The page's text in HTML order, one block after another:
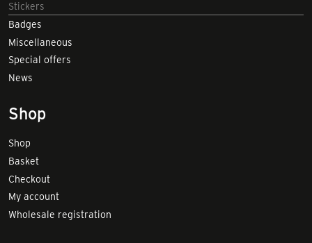
Stickers
Badges
Miscellaneous
Special offers
News
Shop
Shop
Basket
Checkout
My account
Wholesale registration